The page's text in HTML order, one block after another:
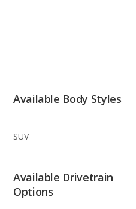
Available Body Styles
SUV
Available Drivetrain
Options